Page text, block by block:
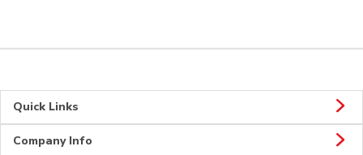
Quick Links
Company Info